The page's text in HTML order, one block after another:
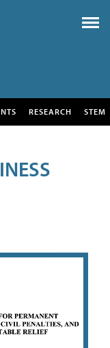
RESEARCH STEM